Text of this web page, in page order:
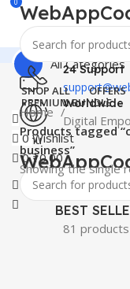
24 Support
Worldwide
Digital
Menu
Wishlist
All Categories
SHOP ALL OFFERS
PREMIUM BUNDLE
0 Wishlist
0₹0.00
Home
Products tagged
business”
Showing the single
BEST
81 products